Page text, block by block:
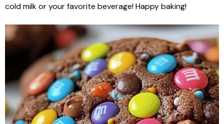
cold milk or your favorite beverage! Happy baking!